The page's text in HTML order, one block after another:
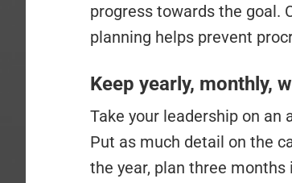
progress towards the goal.
planning helps prevent
Keep yearly, monthly,
Take your leadership on an
Put as much detail on the
the year, plan three